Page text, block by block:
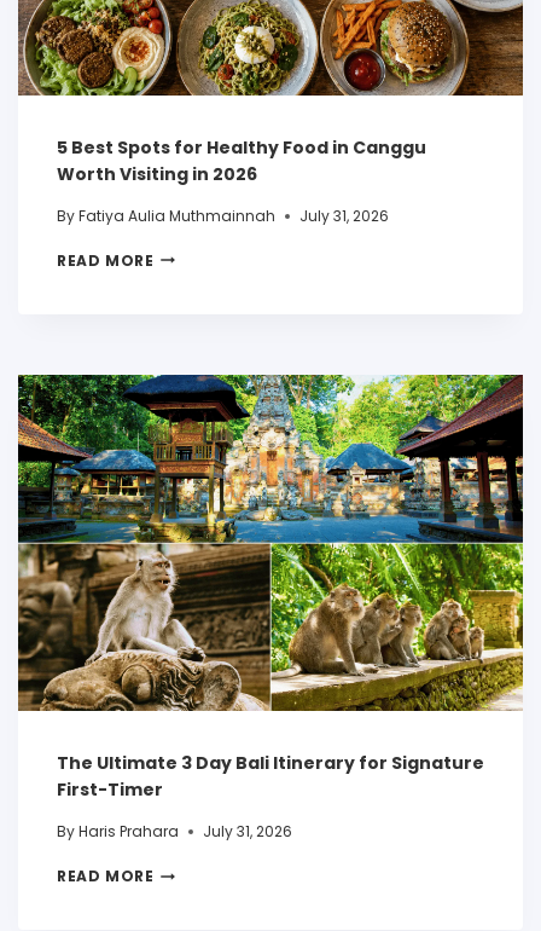
5 Best Spots for Healthy Food in Canggu
Worth Visiting in 2026
ByFatiya Aulia Muthmainnah July 31, 2026
READ MORE
The Ultimate 3 Day Bali Itinerary for Signature
First-Timer
ByHaris Prahara July 31, 2026
READ MORE